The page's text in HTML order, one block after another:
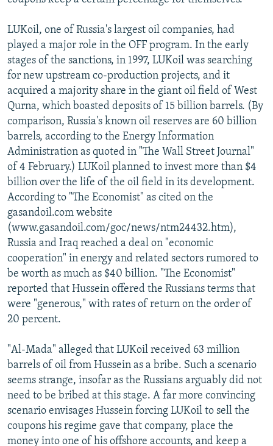
LUKoil, one of Russia's largest oil companies, had
played a major role in the OFF program. In the early
stages of the sanctions, in 1997, LUKoil was searching
for new upstream co-production projects, and it
acquired a majority share in the giant oil field of West
Qurna, which boasted deposits of 15 billion barrels. (By
comparison, Russia's known oil reserves are 60 billion
barrels, according to the Energy Information
Administration as quoted in "The Wall Street Journal"
of 4 February.) LUKoil planned to invest more than $4
billion over the life of the oil field in its development.
According to "The Economist" as cited on the
gasandoil.com website
(www.gasandoil.com/goc/news/ntm24432.htm),
Russia and Iraq reached a deal on "economic
cooperation" in energy and related sectors rumored to
be worth as much as $40 billion. "The Economist"
reported that Hussein offered the Russians terms that
were "generous," with rates of return on the order of
20 percent.
"Al-Mada" alleged that LUKoil received 63 million
barrels of oil from Hussein as a bribe. Such a scenario
seems strange, insofar as the Russians arguably did not
need to be bribed at this stage. A far more convincing
scenario envisages Hussein forcing LUKoil to sell the
coupons his regime gave that company, place the
money into one of his offshore accounts, and keep a